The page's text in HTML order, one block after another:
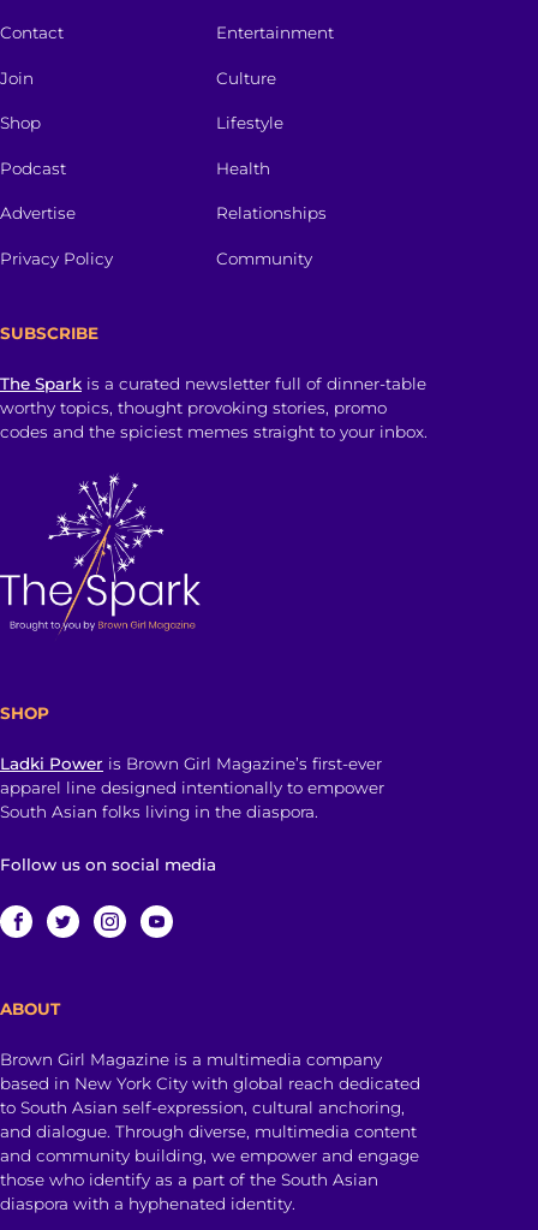
Contact
Join
Shop
Podcast
Advertise
Privacy Policy
Entertainment
Culture
Lifestyle
Health
Relationships
Community
SUBSCRIBE
The Spark is a curated newsletter full of dinner-table
worthy topics, thought provoking stories, promo
codes and the spiciest memes straight to your inbox.
SHOP
Ladki Power is Brown Girl Magazine’s first-ever
apparel line designed intentionally to empower
South Asian folks living in the diaspora.
Follow us on social media
ABOUT
Brown Girl Magazine is a multimedia company
based in New York City with global reach dedicated
to South Asian self-expression, cultural anchoring,
and dialogue. Through diverse, multimedia content
and community building, we empower and engage
those who identify as a part of the South Asian
diaspora with a hyphenated identity.